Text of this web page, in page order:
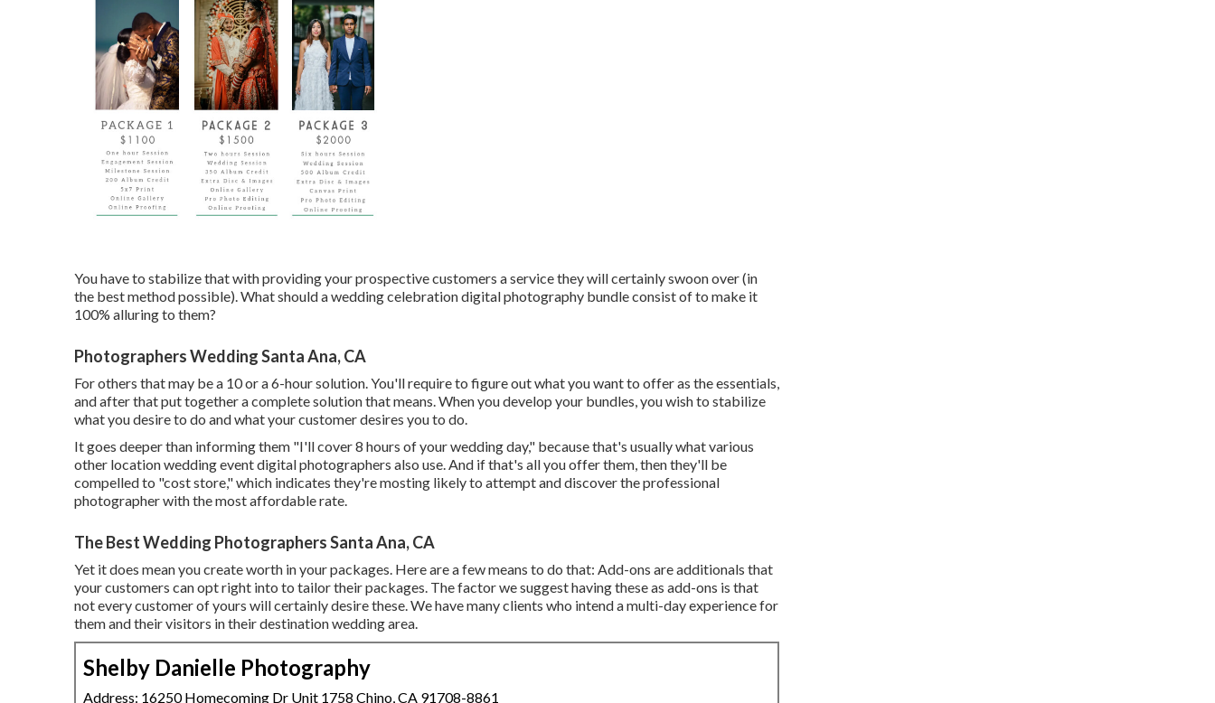
You have to stabilize that with providing your prospective customers a service they will certainly swoon over (in
the best method possible). What should a wedding celebration digital photography bundle consist of to make it
100% alluring to them?
Photographers Wedding Santa Ana, CA
For others that may be a 10 or a 6-hour solution. You'll require to figure out what you want to offer as the essentials,
and after that put together a complete solution that means. When you develop your bundles, you wish to stabilize
what you desire to do and what your customer desires you to do.
It goes deeper than informing them "I'll cover 8 hours of your wedding day," because that's usually what various
other location wedding event digital photographers also use. And if that's all you offer them, then they'll be
compelled to "cost store," which indicates they're mosting likely to attempt and discover the professional
photographer with the most affordable rate.
The Best Wedding Photographers Santa Ana, CA
Yet it does mean you create worth in your packages. Here are a few means to do that: Add-ons are additionals that
your customers can opt right into to tailor their packages. The factor we suggest having these as add-ons is that
not every customer of yours will certainly desire these. We have many clients who intend a multi-day experience for
them and their visitors in their destination wedding area.
Shelby Danielle Photography
Address: 16250 Homecoming Dr Unit 1758 Chino, CA 91708-8861